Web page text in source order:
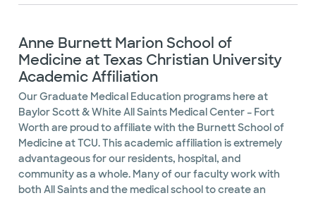
Anne Burnett Marion School of
Medicine at Texas Christian University
Academic Affiliation
Our Graduate Medical Education programs here at
Baylor Scott & White All Saints Medical Center – Fort
Worth are proud to affiliate with the Burnett School of
Medicine at TCU. This academic affiliation is extremely
advantageous for our residents, hospital, and
community as a whole. Many of our faculty work with
both All Saints and the medical school to create an